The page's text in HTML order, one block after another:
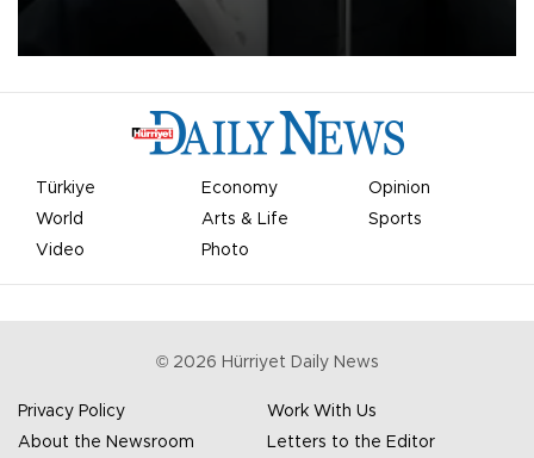
undermine his leadership of the organization.
Türkiye Economy
Opinion
World
Arts & Life
Sports
Video
Photo
© 2026 Hürriyet Daily News
Privacy Policy
Work With Us
About the Newsroom
Letters to the Editor